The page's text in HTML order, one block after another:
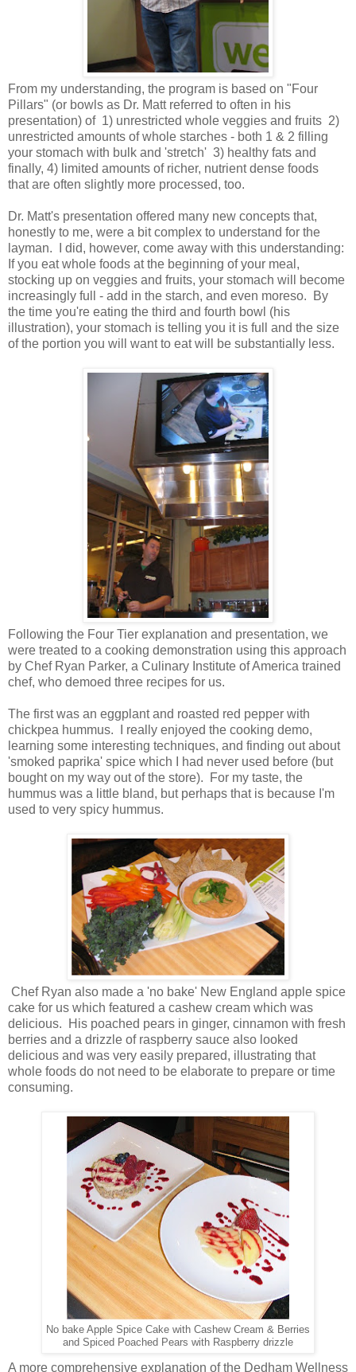
From my understanding, the program is based on "Four
Pillars" (or bowls as Dr. Matt referred to often in his
presentation) of 1) unrestricted whole veggies and fruits 2)
unrestricted amounts of whole starches - both 1 & 2 filling
your stomach with bulk and 'stretch' 3) healthy fats and
finally, 4) limited amounts of richer, nutrient dense foods
that are often slightly more processed, too.
Dr. Matt's presentation offered many new concepts that,
honestly to me, were a bit complex to understand for the
layman. I did, however, come away with this understanding:
If you eat whole foods at the beginning of your meal,
stocking up on veggies and fruits, your stomach will become
increasingly full - add in the starch, and even moreso. By
the time you're eating the third and fourth bowl (his
illustration), your stomach is telling you it is full and the size
of the portion you will want to eat will be substantially less.
Following the Four Tier explanation and presentation, we
were treated to a cooking demonstration using this approach
by Chef Ryan Parker, a Culinary Institute of America trained
chef, who demoed three recipes for us.
The first was an eggplant and roasted red pepper with
chickpea hummus. I really enjoyed the cooking demo,
learning some interesting techniques, and finding out about
'smoked paprika' spice which I had never used before (but
bought on my way out of the store). For my taste, the
hummus was a little bland, but perhaps that is because I'm
used to very spicy hummus.
Chef Ryan also made a 'no bake' New England apple spice
cake for us which featured a cashew cream which was
delicious. His poached pears in ginger, cinnamon with fresh
berries and a drizzle of raspberry sauce also looked
delicious and was very easily prepared, illustrating that
whole foods do not need to be elaborate to prepare or time
consuming.
No bake Apple Spice Cake with Cashew Cream & Berries
and Spiced Poached Pears with Raspberry drizzle
A more comprehensive explanation of the Dedham Wellness